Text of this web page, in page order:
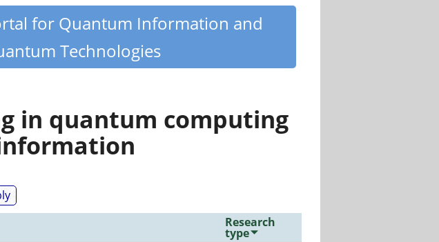
for Quantum Information and
Technologies
in quantum computing
Research
type